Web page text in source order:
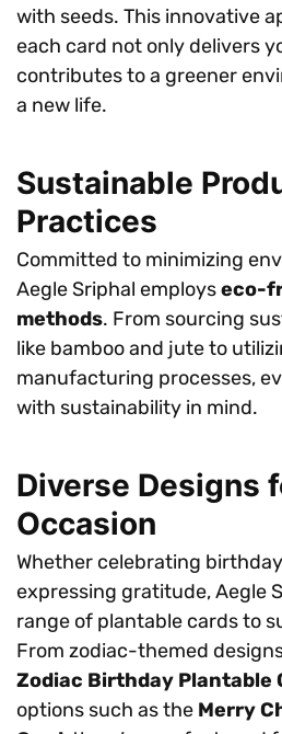
with seeds. This innovative
each card not only delivers
contributes to a greener
a new life.
Sustainable
Practices
Committed to minimizing
Aegle Sriphal employseco-
methods. From sourcing
like bamboo and jute to
manufacturing processes,
with sustainability in mind.
Diverse Designs
Occasion
Whether celebrating
expressing gratitude, Aegle
range of plantable cards to
From zodiac-themed
Zodiac Birthday Plantable
options such as the Merry